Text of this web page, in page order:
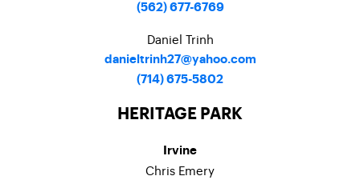
(562) 677-6769
Daniel Trinh
danieltrinh27@yahoo.com
(714) 675-5802
HERITAGE PARK
Irvine
Chris Emery